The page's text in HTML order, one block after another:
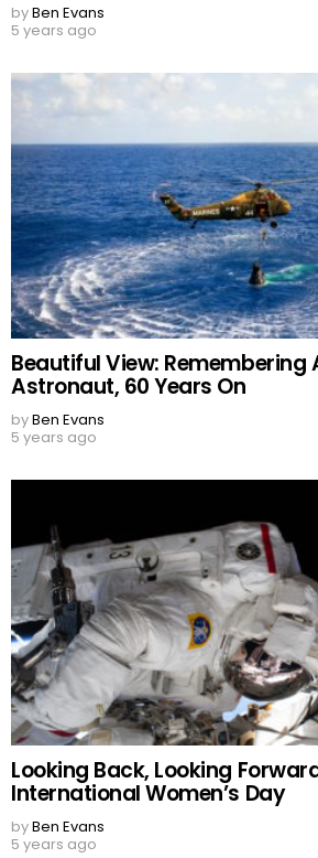
byBen Evans
5 years ago
Beautiful View: Remembering
Astronaut, 60 Years On
byBen Evans
5 years ago
Looking Back, Looking
International Women’s Day
byBen Evans
5 years ago